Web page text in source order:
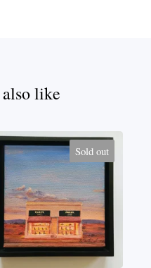
like
Sold out